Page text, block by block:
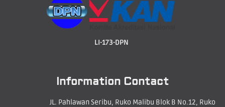
LI-173-DPN
Information Contact
JL. Pahlawan Seribu, Ruko Malibu Blok B No.12, Ruko